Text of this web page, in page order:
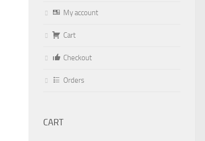
My account
Cart
Checkout
Orders
CART